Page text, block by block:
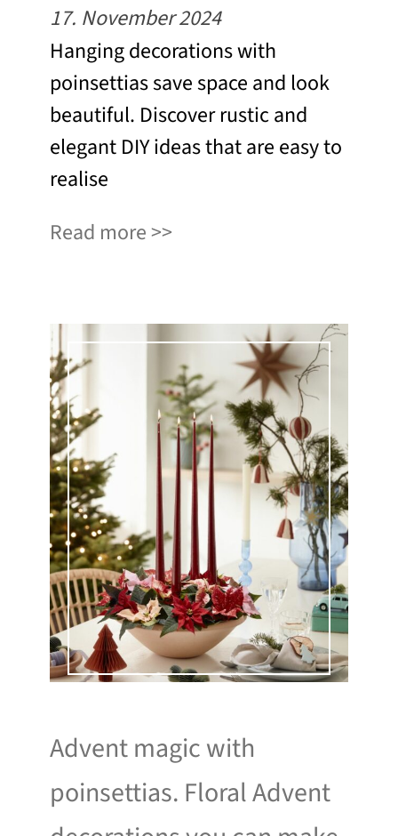
17. November 2024
Hanging decorations with
poinsettias save space and look
beautiful. Discover rustic and
elegant DIY ideas that are easy to
realise
Read more
Advent magic with
poinsettias. Floral Advent